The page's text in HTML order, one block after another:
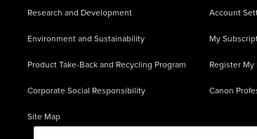
Research and Development
Environment and Sustainability
Product Take-Back and Recycling Program
Corporate Social Responsibility
Site Map
Account
My
Register My
Canon